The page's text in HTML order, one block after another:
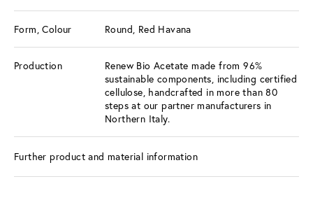
Form, Colour Round, Red Havana
Production
Renew Bio Acetate made from 96%
sustainable components, including certified
cellulose, handcrafted in more than 80
steps at our partner manufacturers in
Northern Italy.
Further product and material information